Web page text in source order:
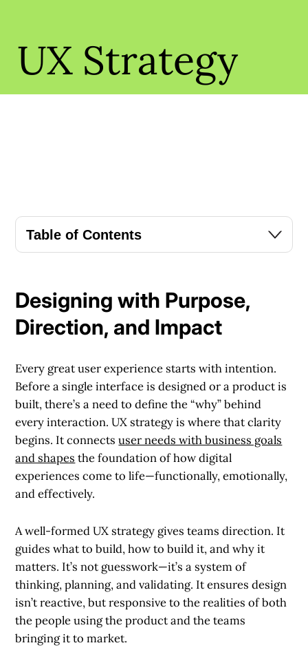
UX Strategy
Table of Contents
Designing with Purpose,
Direction, and Impact
Every great user experience starts with intention.
Before a single interface is designed or a product is
built, there’s a need to define the “why” behind
every interaction. UX strategy is where that clarity
begins. It connectsuser needs with business goals
and shapes the foundation of how digital
experiences come to life—functionally, emotionally,
and effectively.
A well-formed UX strategy gives teams direction. It
guides what to build, how to build it, and why it
matters. It’s not guesswork—it’s a system of
thinking, planning, and validating. It ensures design
isn’t reactive, but responsive to the realities of both
the people using the product and the teams
bringing it to market.